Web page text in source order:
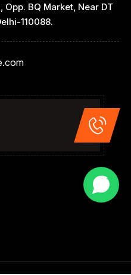
BQ Market, Near DT
110088.